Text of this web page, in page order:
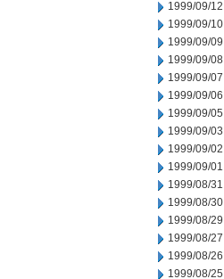
1999/09/12
1999/09/10
1999/09/09
1999/09/08
1999/09/07
1999/09/06
1999/09/05
1999/09/03
1999/09/02
1999/09/01
1999/08/31
1999/08/30
1999/08/29
1999/08/27
1999/08/26
1999/08/25